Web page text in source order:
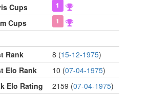
Cups 1
Cups 1
Rank 8 (15-12-1975)
Elo Rank
10 (07-04-1975)
Elo Rating
2159 (07-04-1975)